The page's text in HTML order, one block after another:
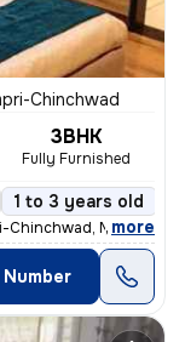
Chinchwad
3BHK
Fully Furnished
1 to 3 years old
Maharashtr
, more